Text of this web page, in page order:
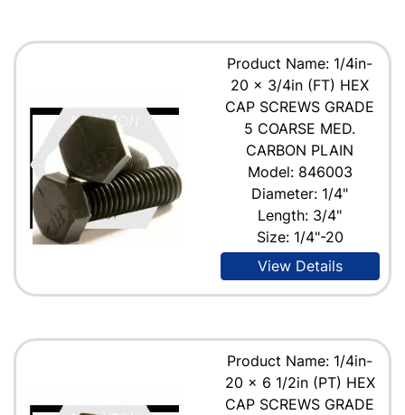
Product Name: 1/4in-
20 x 3/4in (FT) HEX
CAP SCREWS GRADE
5 COARSE MED.
CARBON PLAIN
Model: 846003
Diameter: 1/4"
Length: 3/4"
Size: 1/4"-20
View Details
Product Name: 1/4in-
20 x 6 1/2in (PT) HEX
CAP SCREWS GRADE